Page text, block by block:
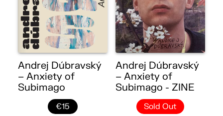
Andrej Dúbravský
– Anxiety of
Subimago
€15
Andrej Dúbravský
– Anxiety of
Subimago - ZINE
Sold Out